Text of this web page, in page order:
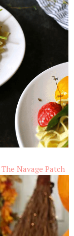
The Navage Patch